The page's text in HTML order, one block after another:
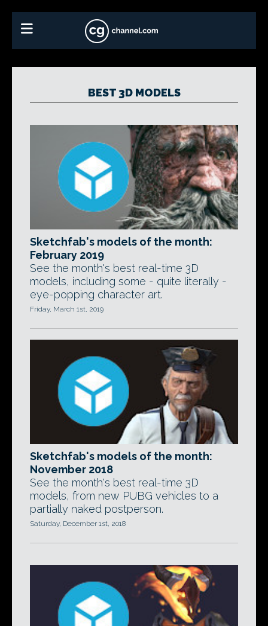
BEST 3D MODELS
Sketchfab's models of the month:
February 2019
See the month's best real-time 3D
models, including some - quite literally -
eye-popping character art.
Friday, March 1st, 2019
Sketchfab's models of the month:
November 2018
See the month's best real-time 3D
models, from new PUBG vehicles to a
partially naked postperson.
Saturday, December 1st, 2018